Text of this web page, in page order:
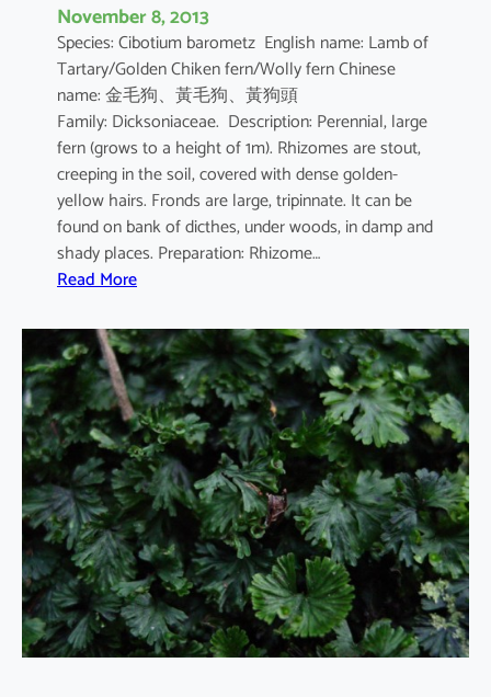
l
t
i
i
November 8, 2013
Species: Cibotium barometz English name: Lamb of
Tartary/Golden Chiken fern/Wolly fern Chinese
name: 金毛狗、黃毛狗、黃狗頭
Family: Dicksoniaceae. Description: Perennial, large
fern (grows to a height of 1m). Rhizomes are stout,
creeping in the soil, covered with dense golden-
yellow hairs. Fronds are large, tripinnate. It can be
found on bank of dicthes, under woods, in damp and
shady places. Preparation: Rhizome…
Read More:
i
b
o
t
i
u
m
b
a
r
o
m
e